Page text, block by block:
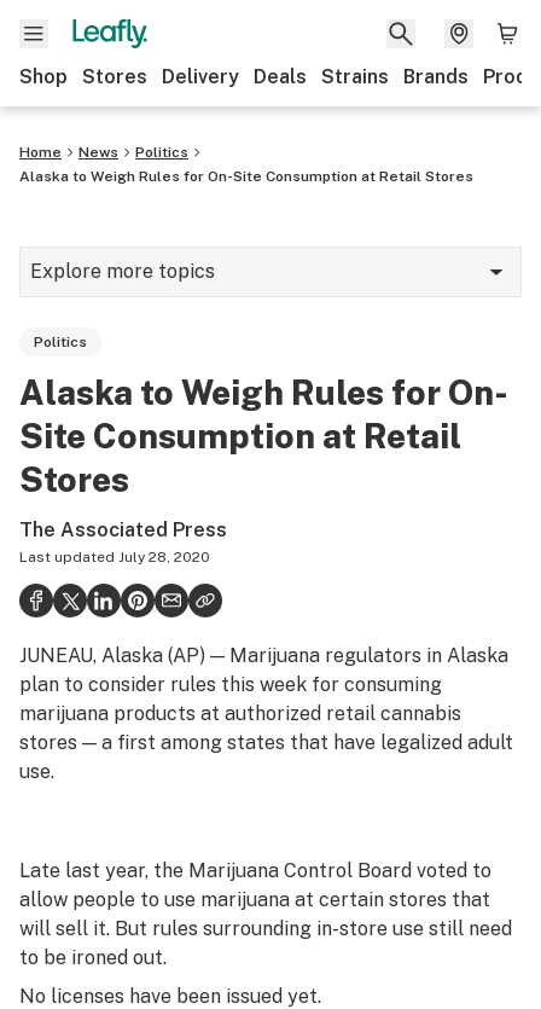
Shop Stores Delivery Deals Strains Brands
Home News
Politics
Alaska to Weigh Rules for On-Site Consumption at Retail Stores
Explore more topics
Strains & products
Industry
Health
Science & tech
Leafly USA
Podcasts
Learn
Politics
Alaska to Weigh Rules for On-
Site Consumption at Retail
Stores
The Associated Press
Last updated July 28, 2020
JUNEAU, Alaska (AP) — Marijuana regulators in Alaska
plan to consider rules this week for consuming
marijuana products at authorized retail cannabis
stores — a first among states that have legalized adult
use.
Late last year, the Marijuana Control Board voted to
allow people to use marijuana at certain stores that
will sell it. But rules surrounding in-store use still need
to be ironed out.
No licenses have been issued yet.